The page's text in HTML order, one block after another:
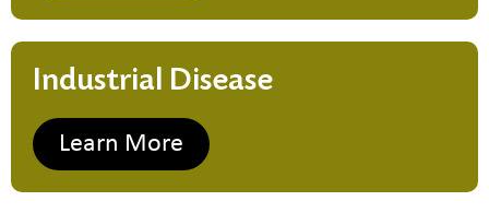
Industrial Disease
Learn More